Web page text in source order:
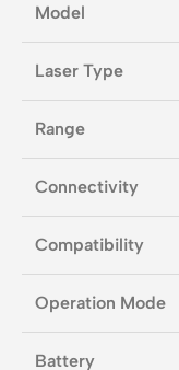
Model
Laser Type
Range
Connectivity
Compatibility
Operation Mode
Battery